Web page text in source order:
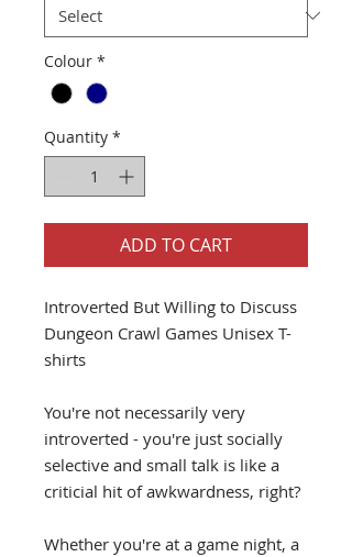
Colour *
Quantity *
ADD TO CART
Introverted But Willing to Discuss
Dungeon Crawl Games Unisex T-
shirts
You're not necessarily very
introverted - you're just socially
selective and small talk is like a
criticial hit of awkwardness, right?
Whether you're at a game night, a